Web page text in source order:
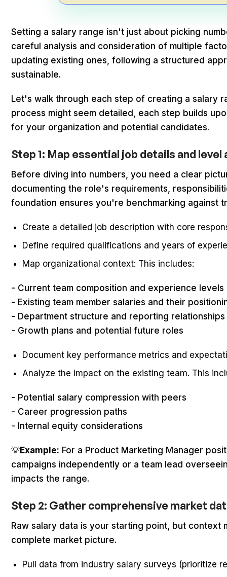
Setting a salary range isn't just about picking
careful analysis and consideration of multiple
updating existing ones, following a structured
sustainable.
Let's walk through each step of creating a salary
process might seem detailed, each step builds
for your organization and potential candidates.
Step 1: Map essential job details and
Before diving into numbers, you need a clear
documenting the role's requirements,
foundation ensures you're benchmarking against
Create a detailed job description with core
Define required qualifications and years of
Map organizational context: This includes:
- Current team composition and experience levels
- Existing team member salaries and their
- Department structure and reporting relationships
- Growth plans and potential future roles
Document key performance metrics and
Analyze the impact on the existing team. This
- Potential salary compression with peers
- Career progression paths
- Internal equity considerations
💡Example: For a Product Marketing Manager
campaigns independently or a team lead
impacts the range.
Step 2: Gather comprehensive market
Raw salary data is your starting point, but
complete market picture.
Pull data from industry salary surveys (prioritize